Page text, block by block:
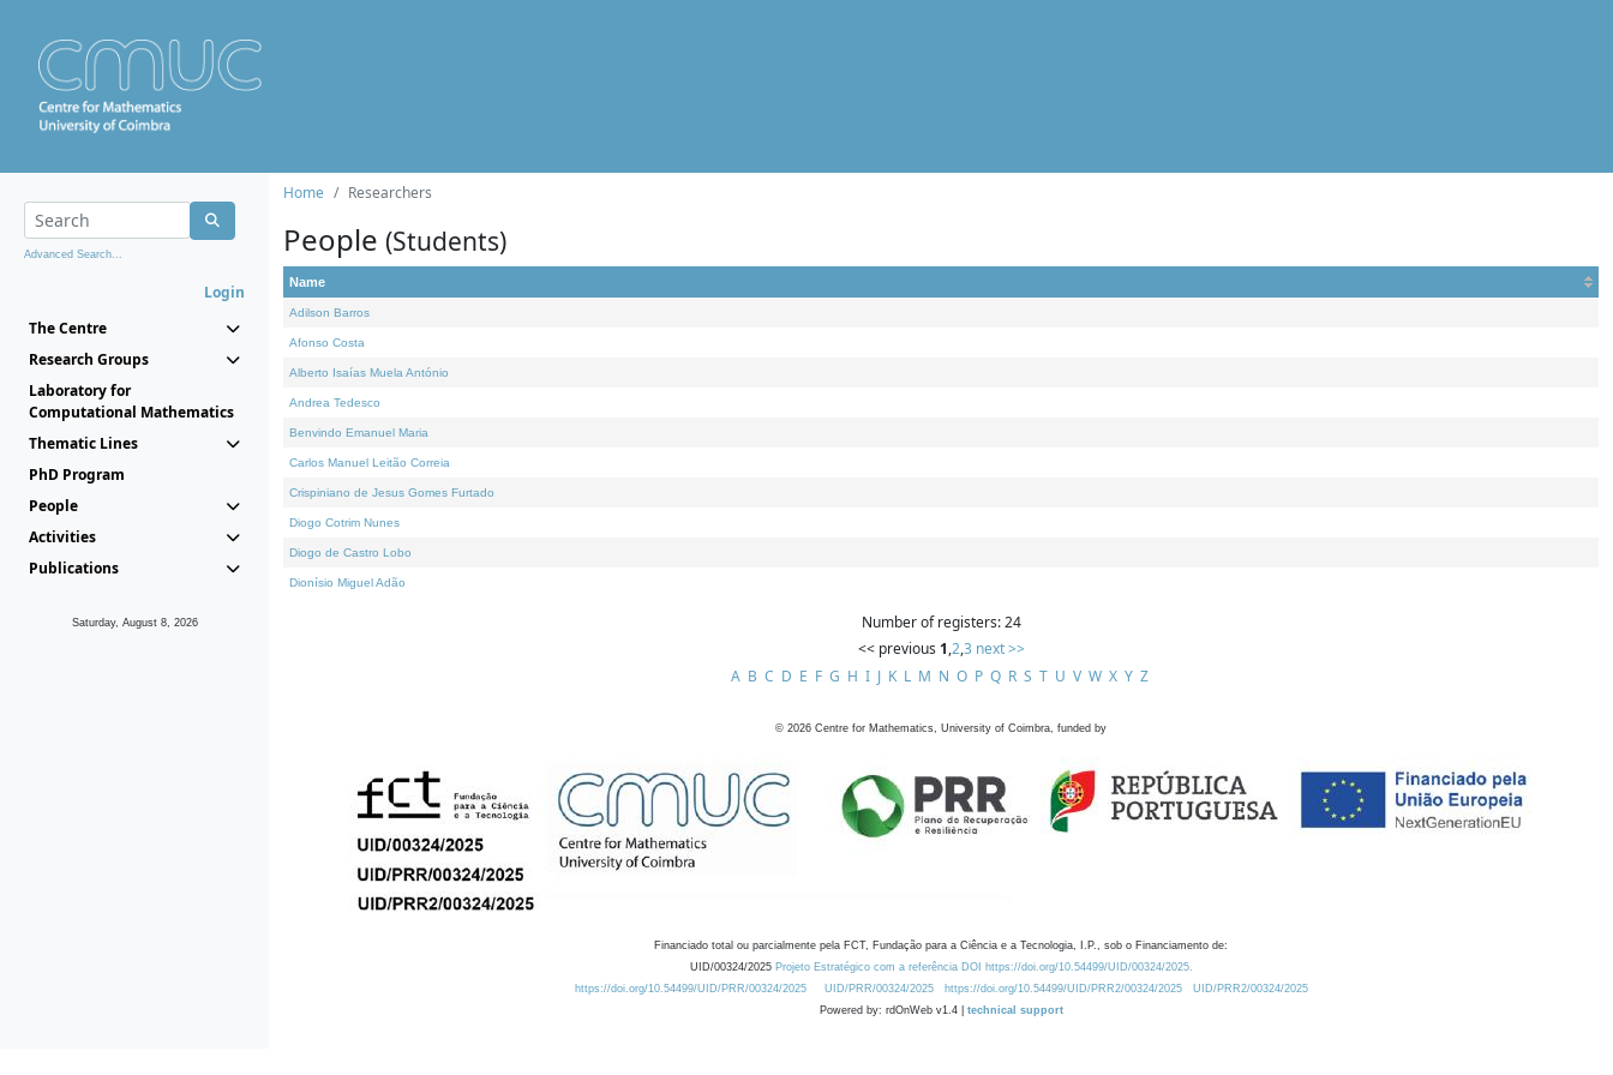
Advanced Search...
Login
The Centre
Research Groups
Laboratory for
Computational Mathematics
Thematic Lines
PhD Program
People
Activities
Publications
Saturday, August 8, 2026
Home Researchers
People (Students)
Name
Adilson Barros
Afonso Costa
Alberto Isaías Muela António
Andrea Tedesco
Benvindo Emanuel Maria
Carlos Manuel Leitão Correia
Crispiniano de Jesus Gomes Furtado
Diogo Cotrim Nunes
Diogo de Castro Lobo
Dionísio Miguel Adão
Number of registers: 24
<< previous 1,2,3 next >>
A B C D E F G H I J K L M N O P Q R S T U V W X Y Z
© 2026 Centre for Mathematics, University of Coimbra, funded by
Financiado total ou parcialmente pela FCT, Fundação para a Ciência e a Tecnologia, I.P., sob o Financiamento de:
UID/00324/2025 Projeto Estratégico com a referência DOI https://doi.org/10.54499/UID/00324/2025.
https://doi.org/10.54499/UID/PRR/00324/2025
UID/PRR/00324/2025 https://doi.org/10.54499/UID/PRR2/00324/2025
UID/PRR2/00324/2025
Powered by: rdOnWeb v1.4 | technical support